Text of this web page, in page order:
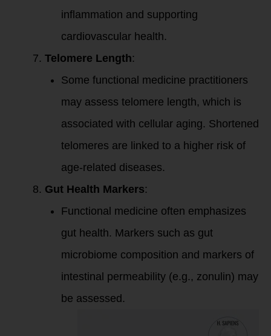
inflammation and supporting
cardiovascular health.
Telomere Length:
Some functional medicine practitioners
may assess telomere length, which is
associated with cellular aging. Shortened
telomeres are linked to a higher risk of
age-related diseases.
Gut Health Markers:
Functional medicine often emphasizes
gut health. Markers such as gut
microbiome composition and markers of
intestinal permeability (e.g., zonulin) may
be assessed.